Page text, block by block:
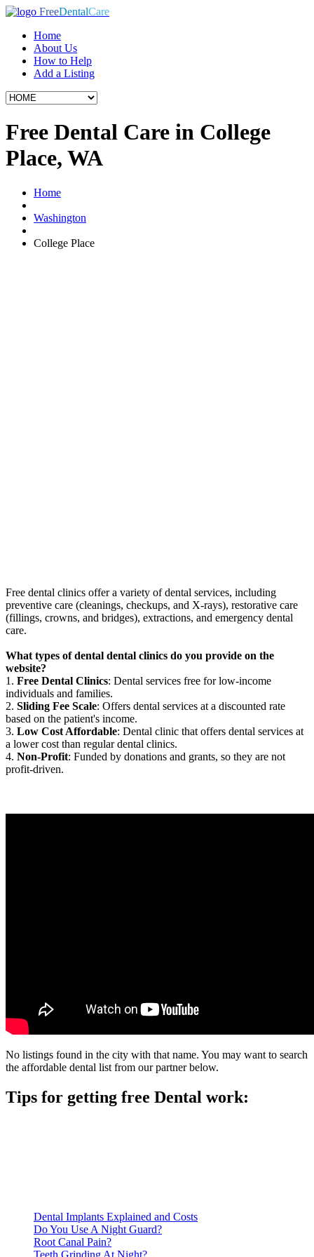
FreeDentalCare
Home
About Us
How to Help
Add a Listing
Free Dental Care in College
Place, WA
Home
Washington
College Place
Free dental clinics offer a variety of dental services, including
preventive care (cleanings, checkups, and X-rays), restorative care
(fillings, crowns, and bridges), extractions, and emergency dental
care.
What types of dental dental clinics do you provide on the
website?
1. Free Dental Clinics: Dental services free for low-income
individuals and families.
2. Sliding Fee Scale: Offers dental services at a discounted rate
based on the patient's income.
3. Low Cost Affordable: Dental clinic that offers dental services at
a lower cost than regular dental clinics.
4. Non-Profit: Funded by donations and grants, so they are not
profit-driven.
No listings found in the city with that name. You may want to search
the affordable dental list from our partner below.
Tips for getting free Dental work:
Dental Implants Explained and Costs
Do You Use A Night Guard?
Root Canal Pain?
Teeth Grinding At Night?